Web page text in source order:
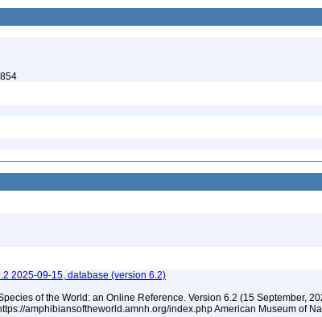
2025-09-15, database (version 6.2)
of the World: an Online Reference. Version 6.2 (15 September,
amphibiansoftheworld.amnh.org/index.php American Museum of